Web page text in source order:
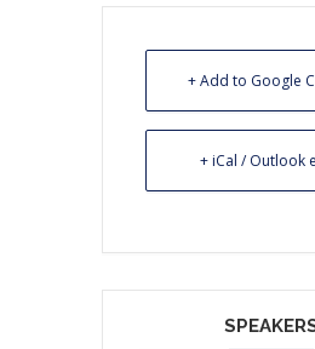
+ Add to Google
+ iCal / Outlook